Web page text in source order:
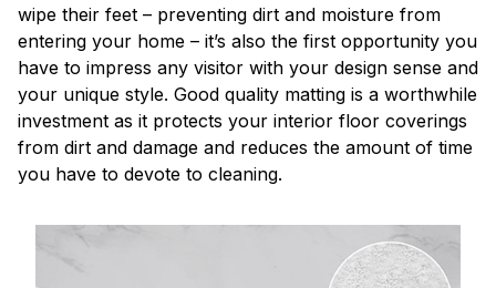
wipe their feet – preventing dirt and moisture from
entering your home – it’s also the first opportunity you
have to impress any visitor with your design sense and
your unique style. Good quality matting is a worthwhile
investment as it protects your interior floor coverings
from dirt and damage and reduces the amount of time
you have to devote to cleaning.